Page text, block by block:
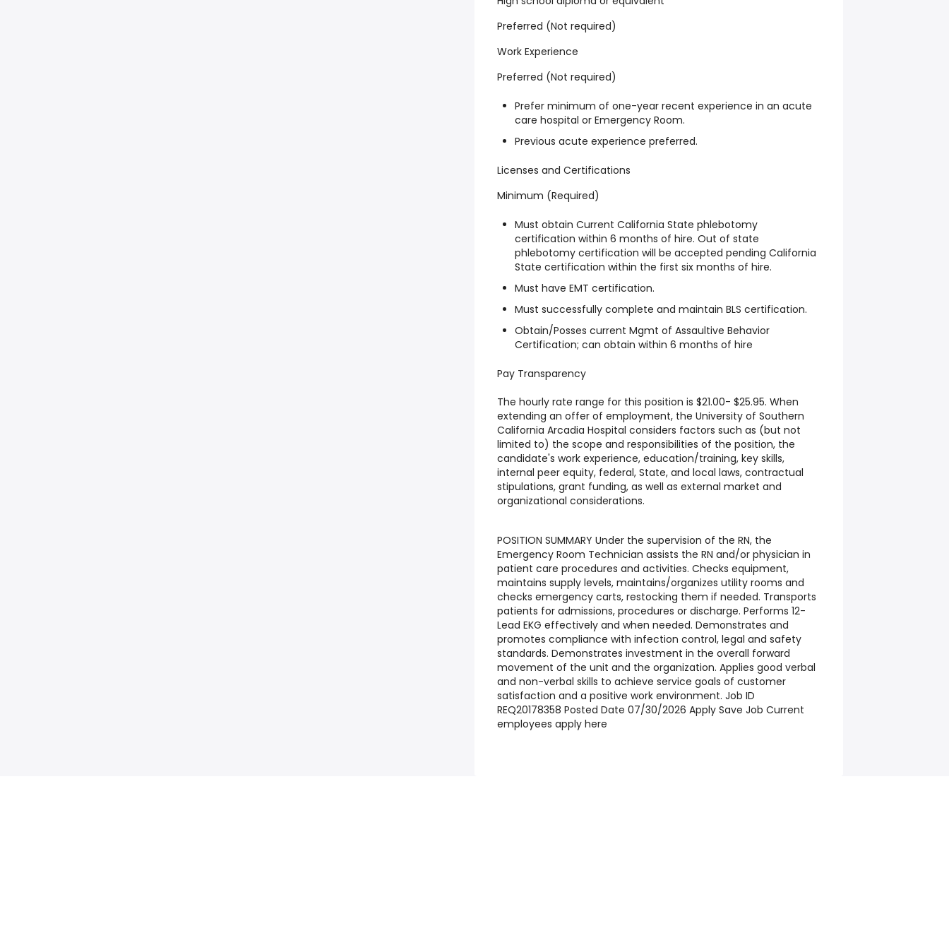
Preferred (Not required)
Work Experience
Preferred (Not required)
Prefer minimum of one-year recent experience in an acute
care hospital or Emergency Room.
Previous acute experience preferred.
Licenses and Certifications
Minimum (Required)
Must obtain Current California State phlebotomy
certification within 6 months of hire. Out of state
phlebotomy certification will be accepted pending California
State certification within the first six months of hire.
Must have EMT certification.
Must successfully complete and maintain BLS certification.
Obtain/Posses current Mgmt of Assaultive Behavior
Certification; can obtain within 6 months of hire
Pay Transparency
The hourly rate range for this position is $21.00- $25.95. When
extending an offer of employment, the University of Southern
California Arcadia Hospital considers factors such as (but not
limited to) the scope and responsibilities of the position, the
candidate's work experience, education/training, key skills,
internal peer equity, federal, State, and local laws, contractual
stipulations, grant funding, as well as external market and
organizational considerations.
POSITION SUMMARY Under the supervision of the RN, the
Emergency Room Technician assists the RN and/or physician in
patient care procedures and activities. Checks equipment,
maintains supply levels, maintains/organizes utility rooms and
checks emergency carts, restocking them if needed. Transports
patients for admissions, procedures or discharge. Performs 12-
Lead EKG effectively and when needed. Demonstrates and
promotes compliance with infection control, legal and safety
standards. Demonstrates investment in the overall forward
movement of the unit and the organization. Applies good verbal
and non-verbal skills to achieve service goals of customer
satisfaction and a positive work environment. Job ID
REQ20178358 Posted Date 07/30/2026 Apply Save Job Current
employees apply here